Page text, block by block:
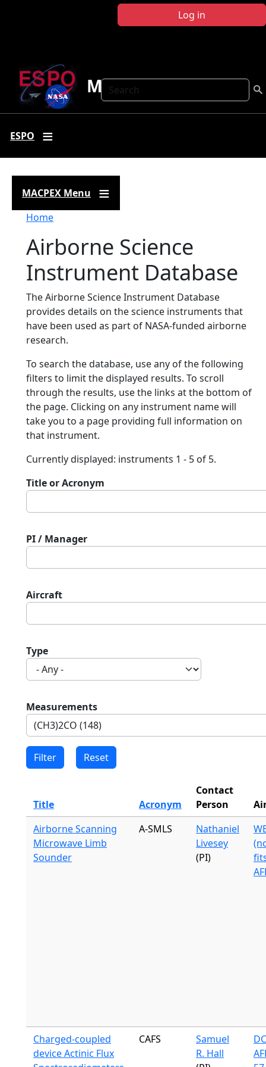
Log in
Search
MACPEX
ESPO
MACPEX Menu
Breadcrumb
Home
Airborne Science
Instrument Database
The Airborne Science Instrument Database
provides details on the science instruments that
have been used as part of NASA-funded airborne
research.
To search the database, use any of the following
filters to limit the displayed results. To scroll
through the results, use the links at the bottom of
the page. Clicking on any instrument name will
take you to a page providing full information on
that instrument.
Currently displayed: instruments 1 - 5 of 5.
Title or Acronym
PI / Manager
Aircraft
Type
Measurements
Title Acronym
Contact
Person
Airborne Scanning
Microwave Limb
Sounder
A-SMLS
Nathaniel
Livesey
(PI)
Charged-coupled
device Actinic Flux
CAFS
Samuel
R. Hall